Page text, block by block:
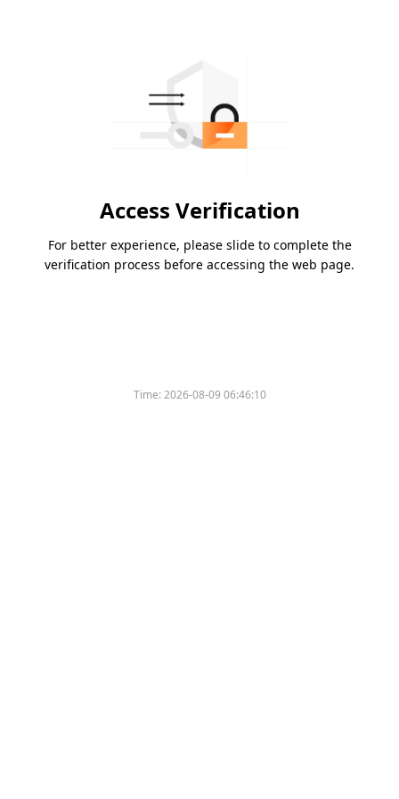
Access Verification
For better experience, please slide to complete the
verification process before accessing the web page.
Time:2026-08-09 06:46:10